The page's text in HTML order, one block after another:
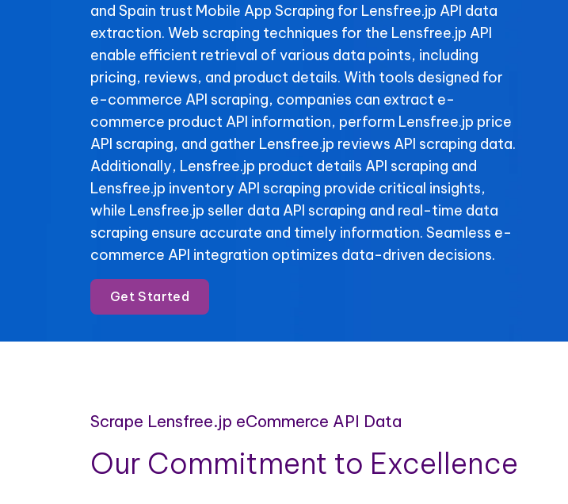
and Spain trust Mobile App Scraping for Lensfree.jp API data
extraction. Web scraping techniques for the Lensfree.jp API
enable efficient retrieval of various data points, including
pricing, reviews, and product details. With tools designed for
e-commerce API scraping, companies can extract e-
commerce product API information, perform Lensfree.jp price
API scraping, and gather Lensfree.jp reviews API scraping data.
Additionally, Lensfree.jp product details API scraping and
Lensfree.jp inventory API scraping provide critical insights,
while Lensfree.jp seller data API scraping and real-time data
scraping ensure accurate and timely information. Seamless e-
commerce API integration optimizes data-driven decisions.
Get Started
Scrape Lensfree.jp eCommerce API Data
Our Commitment to Excellence